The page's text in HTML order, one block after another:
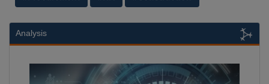
Analysis